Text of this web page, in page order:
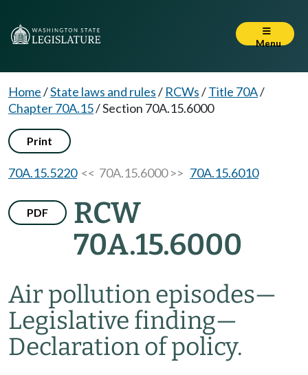
Menu
Home/State laws and rules/ RCWs/Title 70A/
Chapter 70A.15/Section 70A.15.6000
Print
70A.15.5220<< 70A.15.6000 >> 70A.15.6010
PDF
RCW
70A.15.6000
Air pollution episodes—
Legislative finding—
Declaration of policy.